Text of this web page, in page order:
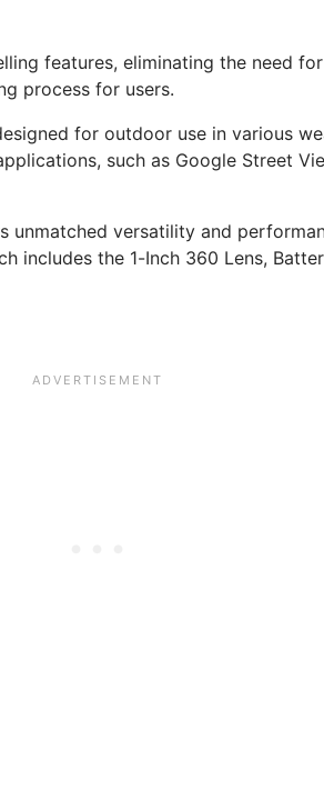
features, eliminating the need
process for users.
for outdoor use in various
such as Google Street
versatility and
includes the 1-Inch 360 Lens,